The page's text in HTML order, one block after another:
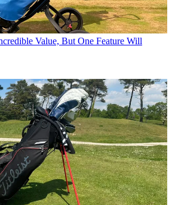
Value, But One Feature Will